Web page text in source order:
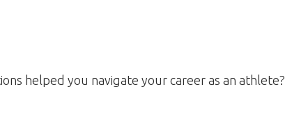
helped you navigate your career as an athlete?